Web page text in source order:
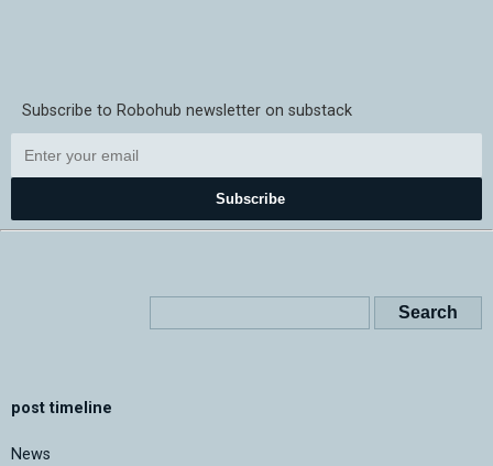
Subscribe to Robohub newsletter on substack
Subscribe
post timeline
News